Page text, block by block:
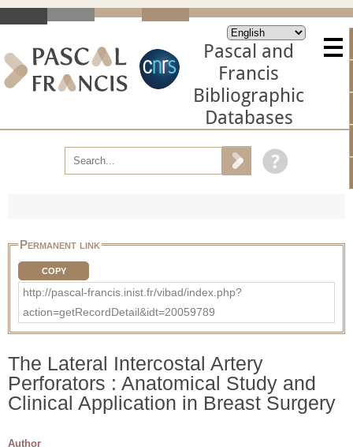
Pascal and
Francis
Bibliographic
Databases
Permanent link
COPY
http://pascal-francis.inist.fr/vibad/index.php?
action=getRecordDetail&idt=20059789
The Lateral Intercostal Artery
Perforators : Anatomical Study and
Clinical Application in Breast Surgery
Author